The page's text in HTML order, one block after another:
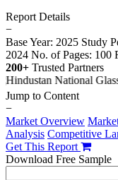
Report Details
−
Base Year: 2025 Study
2024 No. of Pages: 100
200+ Trusted Partners
Jump to Content
−
Market Overview
Analysis Competitive
Get This Report
Download Free Sample